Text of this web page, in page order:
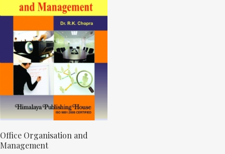
Office Organisation and
Management